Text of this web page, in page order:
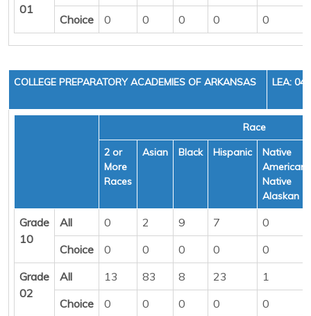
01
Choice
0 0 0 0 0
COLLEGE PREPARATORY ACADEMIES OF ARKANSAS LEA:
Race
2 or
More
Races
Asian Black Hispanic
Native
American/
Native
Alaskan
Grade
10
All 0 2 9 7
0
Choice
0 0 0 0
0
Grade
02
All 13 83 8 23
1
Choice
0 0 0 0
0